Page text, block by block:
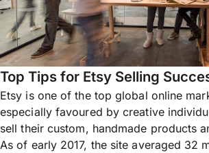
Top Tips for Etsy Selling
Etsy is one of the top global online
especially favoured by creative
sell their custom, handmade products
As of early 2017, the site averaged 32